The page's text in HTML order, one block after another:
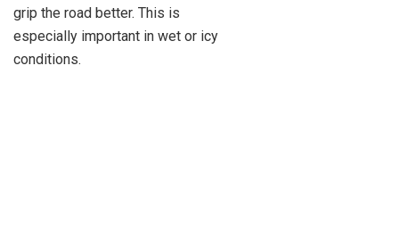
grip the road better. This is
especially important in wet or icy
conditions.